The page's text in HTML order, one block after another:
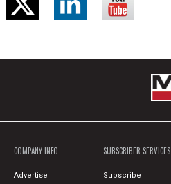
COMPANY INFO
Advertise
SUBSCRIBER SERVICES
Subscribe